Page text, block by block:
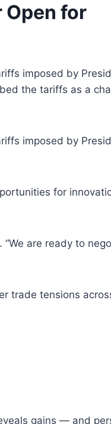
Open for
imposed by
the tariffs as a
imposed by
for
are ready to
trade tensions
gains — and